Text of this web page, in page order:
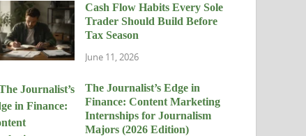
Cash Flow Habits Every Sole
Trader Should Build Before
Tax Season
June 11, 2026
The Journalist’s Edge in
Finance: Content Marketing
Internships for Journalism
Majors (2026 Edition)